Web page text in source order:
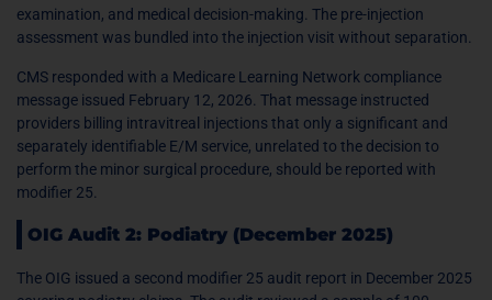
examination, and medical decision-making. The pre-injection
assessment was bundled into the injection visit without separation.
CMS responded with a Medicare Learning Network compliance
message issued February 12, 2026. That message instructed
providers billing intravitreal injections that only a significant and
separately identifiable E/M service, unrelated to the decision to
perform the minor surgical procedure, should be reported with
modifier 25.
OIG Audit 2: Podiatry (December 2025)
The OIG issued a second modifier 25 audit report in December 2025